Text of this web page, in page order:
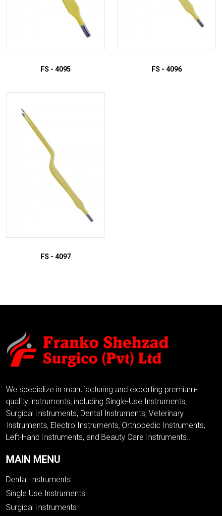
FS - 4095 FS - 4096
FS - 4097
We specialize in manufacturing and exporting premium-
quality instruments, including Single-Use Instruments,
Surgical Instruments, Dental Instruments, Veterinary
Instruments, Electro Instruments, Orthopedic Instruments,
Left-Hand Instruments, and Beauty Care Instruments..
MAIN MENU
Dental Instruments
Single Use Instruments
Surgical Instruments